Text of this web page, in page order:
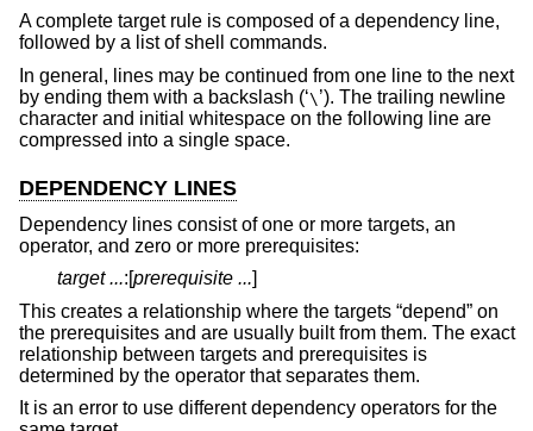
A complete target rule is composed of a dependency line,
followed by a list of shell commands.
In general, lines may be continued from one line to the next
by ending them with a backslash (‘\ ’). The trailing newline
character and initial whitespace on the following line are
compressed into a single space.
DEPENDENCY LINES
Dependency lines consist of one or more targets, an
operator, and zero or more prerequisites:
target ...:[prerequisite ...]
This creates a relationship where the targets “depend” on
the prerequisites and are usually built from them. The exact
relationship between targets and prerequisites is
determined by the operator that separates them.
It is an error to use different dependency operators for the